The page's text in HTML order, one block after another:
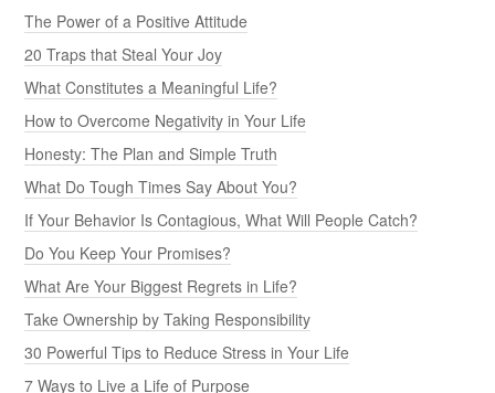
The Power of a Positive Attitude
20 Traps that Steal Your Joy
What Constitutes a Meaningful Life?
How to Overcome Negativity in Your Life
Honesty: The Plan and Simple Truth
What Do Tough Times Say About You?
If Your Behavior Is Contagious, What Will People Catch?
Do You Keep Your Promises?
What Are Your Biggest Regrets in Life?
Take Ownership by Taking Responsibility
30 Powerful Tips to Reduce Stress in Your Life
7 Ways to Live a Life of Purpose